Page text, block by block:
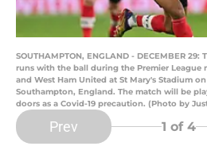
SOUTHAMPTON, ENGLAND - DECEMBER
runs with the ball during the Premier League
and West Ham United at St Mary's Stadium
Southampton, England. The match will be
doors as a Covid-19 precaution. (Photo by
Prev 1 of 4